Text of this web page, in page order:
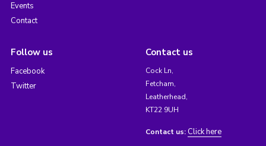
Events
Contact
Follow us
Facebook
Twitter
Contact us
Cock Ln,
Fetcham,
Leatherhead,
KT22 9UH
Contact us: Click here